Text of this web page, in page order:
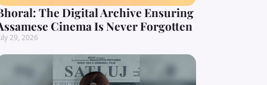
The Digital Archive Ensuring
Cinema Is Never Forgotten
29, 2026